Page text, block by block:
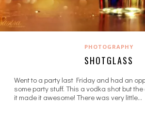
PHOTOGRAPHY
SHOTGLASS
Went to a party last Friday and had an
some party stuff. This a vodka shot but
it made it awesome! There was very little…